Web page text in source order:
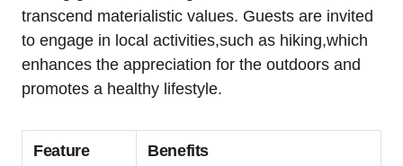
transcend materialistic values. Guests are invited
to engage in local activities,such as hiking,which
enhances the appreciation for the outdoors and
promotes a healthy lifestyle.
Feature Benefits